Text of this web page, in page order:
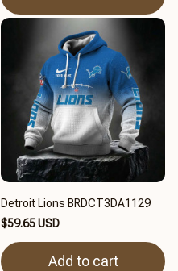
Detroit Lions BRDCT3DA1129
$59.65 USD
Add to cart